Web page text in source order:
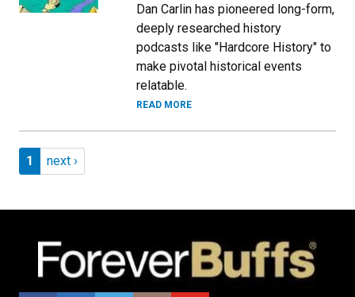
Dan Carlin has pioneered long-form,
deeply researched history
podcasts like "Hardcore History" to
make pivotal historical events
relatable.
READ MORE
Pagination
Page 1
1 Next page
next ›